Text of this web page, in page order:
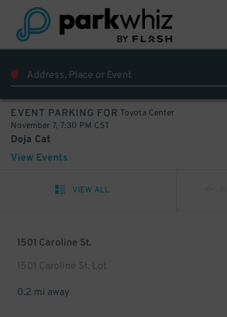
EVENT PARKING FOR Toyota Center
November 7, 7:30 PM CST
Doja Cat
View Events
VIEW ALL
1501 Caroline St.
1501 Caroline St. Lot
0.2 mi away